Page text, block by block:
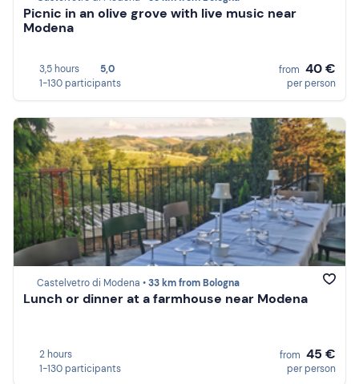
Picnic in an olive grove with live music near
Modena
3,5 hours
5,0
1-130 participants
from 40 €
per person
Castelvetro di Modena •33 km from Bologna
Lunch or dinner at a farmhouse near Modena
2 hours
1-130 participants
from 45 €
per person